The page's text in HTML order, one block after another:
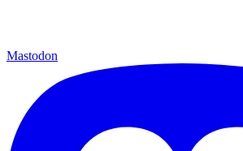
Mastodon